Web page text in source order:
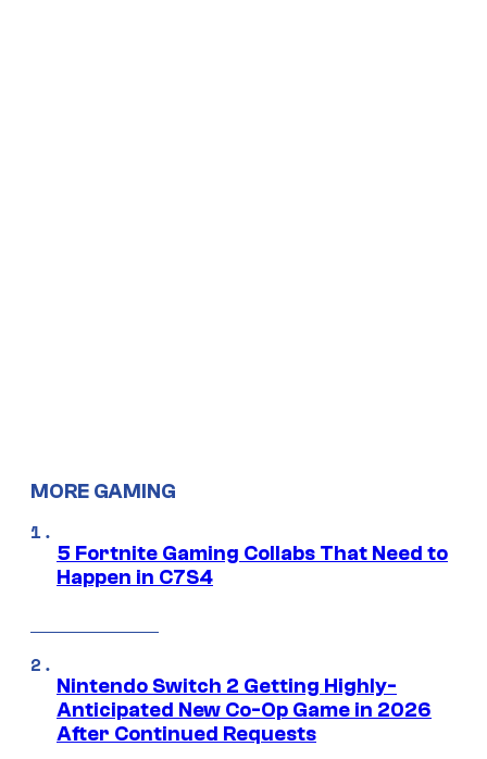
MORE GAMING
5 Fortnite Gaming Collabs That Need to
Happen in C7S4
Nintendo Switch 2 Getting Highly-
Anticipated New Co-Op Game in 2026
After Continued Requests